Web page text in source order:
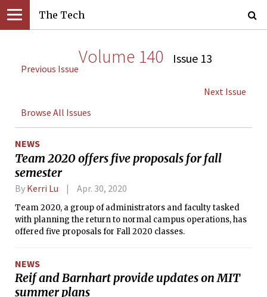
The Tech
Volume 140 Issue 13
Previous Issue
Next Issue
Browse All Issues
NEWS
Team 2020 offers five proposals for fall
semester
By Kerri Lu Apr. 30, 2020
Team 2020, a group of administrators and faculty tasked
with planning the return to normal campus operations, has
offered five proposals for Fall 2020 classes.
NEWS
Reif and Barnhart provide updates on MIT
summer plans